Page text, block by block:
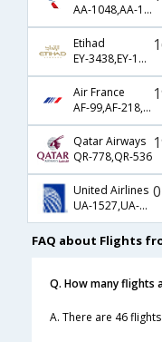
AA-1048,AA-100,AA-250
Etihad
EY-3438,EY-100,EY-250
Air France
AF-99,AF-218,AF-2421
Qatar Airways
QR-778,QR-536
United Airlines
UA-1527,UA-144,UA-581
FAQ about Flights
Q. How many flights
A. There are 46